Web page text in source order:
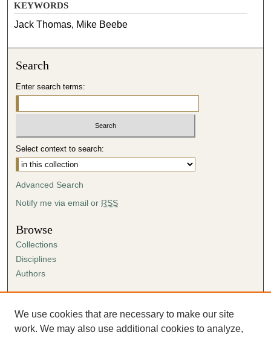
KEYWORDS
Jack Thomas, Mike Beebe
Search
Enter search terms:
Select context to search:
Advanced Search
Notify me via email or RSS
Browse
Collections
Disciplines
Authors
Author FAQ
Submission Agreement
We use cookies that are necessary to make our site
work. We may also use additional cookies to analyze,